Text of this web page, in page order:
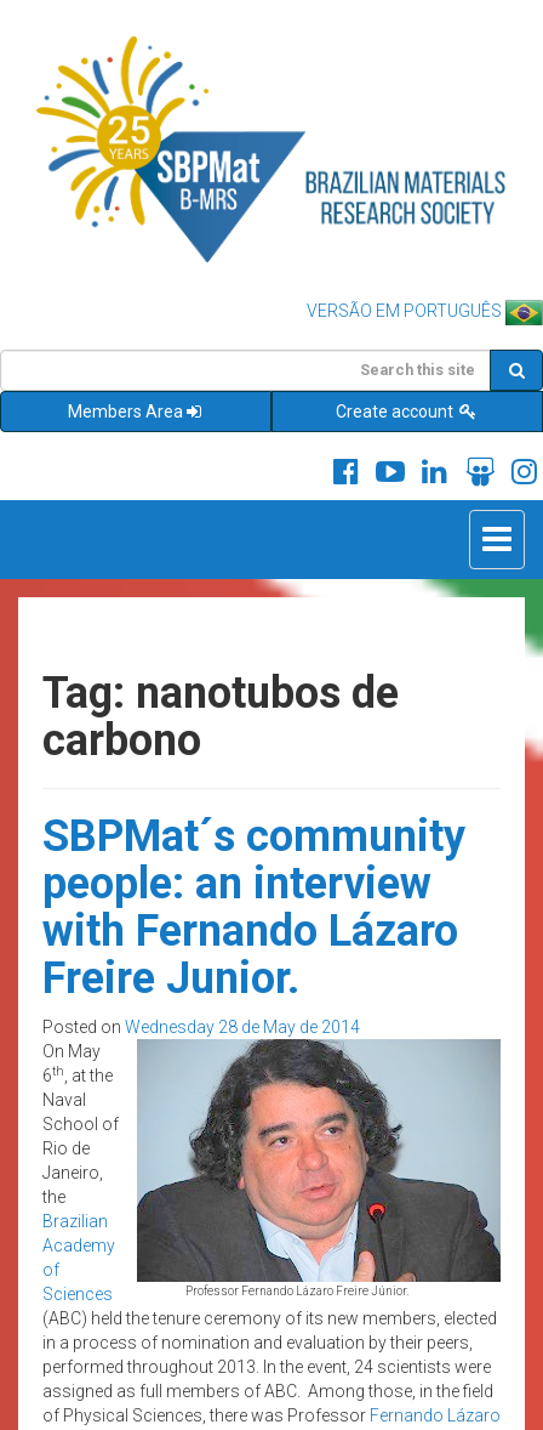
VERSÃO EM PORTUGUÊS
Members Area Create account
Toggle
Tag: nanotubos de
carbono
SBPMat´s community
people: an interview
with Fernando Lázaro
Freire Junior.
Posted on Wednesday 28 de May de 2014
Professor Fernando Lázaro Freire Júnior.
On May
6th
, at the
Naval
School of
Rio de
Janeiro,
the
Brazilian
Academy
of
Sciences
(ABC) held the tenure ceremony of its new members, elected
in a process of nomination and evaluation by their peers,
performed throughout 2013. In the event, 24 scientists were
assigned as full members of ABC. Among those, in the field
of Physical Sciences, there was Professor Fernando Lázaro